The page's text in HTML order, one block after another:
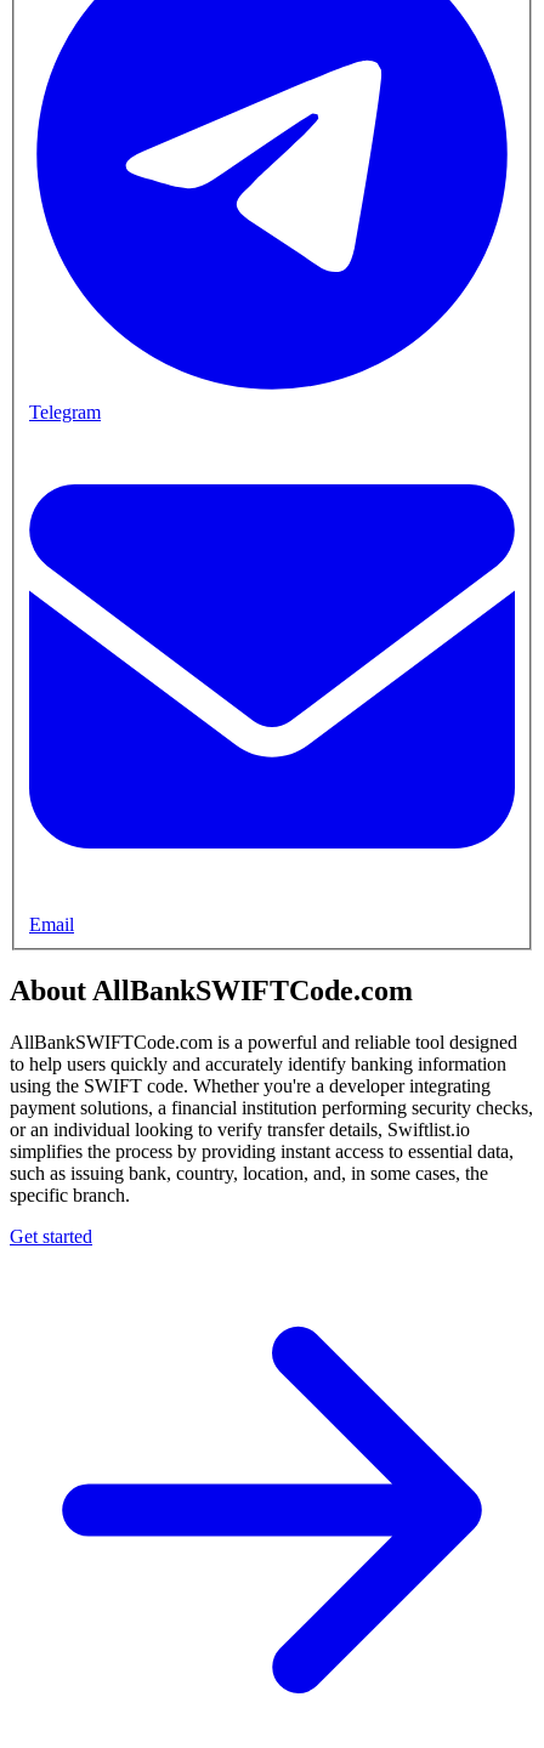
Telegram
Email
About AllBankSWIFTCode.com
AllBankSWIFTCode.com is a powerful and reliable tool designed
to help users quickly and accurately identify banking information
using the SWIFT code. Whether you're a developer integrating
payment solutions, a financial institution performing security checks,
or an individual looking to verify transfer details, Swiftlist.io
simplifies the process by providing instant access to essential data,
such as issuing bank, country, location, and, in some cases, the
specific branch.
Get started